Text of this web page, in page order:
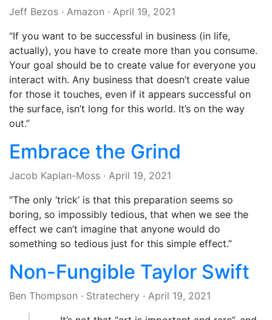
Jeff Bezos · Amazon · April 19, 2021
“If you want to be successful in business (in life,
actually), you have to create more than you consume.
Your goal should be to create value for everyone you
interact with. Any business that doesn’t create value
for those it touches, even if it appears successful on
the surface, isn’t long for this world. It’s on the way
out.”
Embrace the Grind
Jacob Kaplan-Moss · April 19, 2021
“The only ‘trick’ is that this preparation seems so
boring, so impossibly tedious, that when we see the
effect we can’t imagine that anyone would do
something so tedious just for this simple effect.”
Non-Fungible Taylor Swift
Ben Thompson · Stratechery · April 19, 2021